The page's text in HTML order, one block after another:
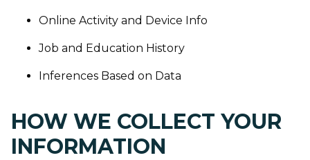
Online Activity and Device Info
Job and Education History
Inferences Based on Data
HOW WE COLLECT YOUR
INFORMATION